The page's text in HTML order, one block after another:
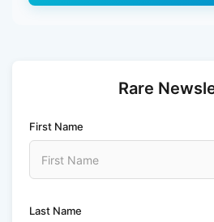
Rare
First Name
Last Name